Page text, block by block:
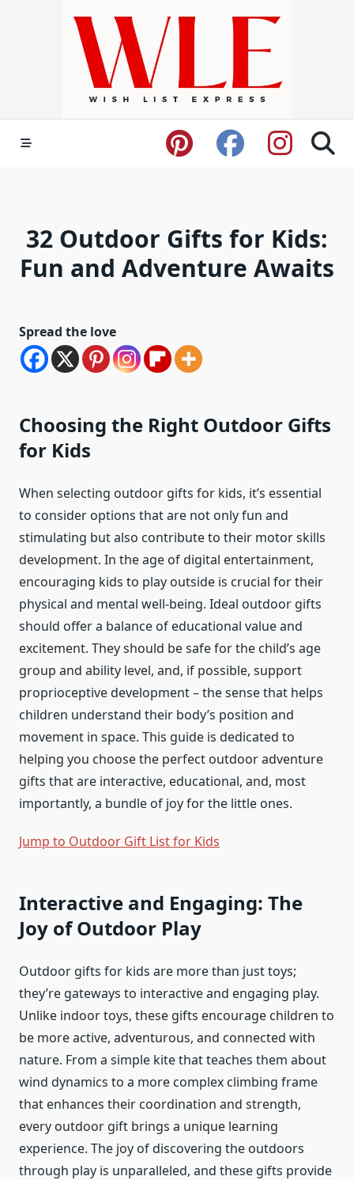
32 Outdoor Gifts for Kids:
Fun and Adventure Awaits
Spread the love
Choosing the Right Outdoor Gifts
for Kids
When selecting outdoor gifts for kids, it’s essential
to consider options that are not only fun and
stimulating but also contribute to their motor skills
development. In the age of digital entertainment,
encouraging kids to play outside is crucial for their
physical and mental well-being. Ideal outdoor gifts
should offer a balance of educational value and
excitement. They should be safe for the child’s age
group and ability level, and, if possible, support
proprioceptive development – the sense that helps
children understand their body’s position and
movement in space. This guide is dedicated to
helping you choose the perfect outdoor adventure
gifts that are interactive, educational, and, most
importantly, a bundle of joy for the little ones.
Jump to Outdoor Gift List for Kids
Interactive and Engaging: The
Joy of Outdoor Play
Outdoor gifts for kids are more than just toys;
they’re gateways to interactive and engaging play.
Unlike indoor toys, these gifts encourage children to
be more active, adventurous, and connected with
nature. From a simple kite that teaches them about
wind dynamics to a more complex climbing frame
that enhances their coordination and strength,
every outdoor gift brings a unique learning
experience. The joy of discovering the outdoors
through play is unparalleled, and these gifts provide